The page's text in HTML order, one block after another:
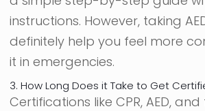
instructions. However, taking
definitely help you feel more
it in emergencies.
3. How Long Does it Take to Get
Certifications like CPR, AED,